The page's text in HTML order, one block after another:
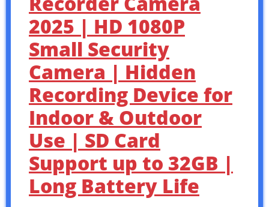
2025 | HD 1080P
Small Security
Camera | Hidden
Recording Device for
Indoor & Outdoor
Use | SD Card
Support up to 32GB |
Long Battery Life